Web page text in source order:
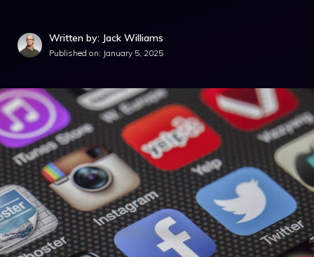
Written by: Jack Williams
Published on: January 5, 2025